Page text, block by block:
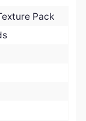
Pack